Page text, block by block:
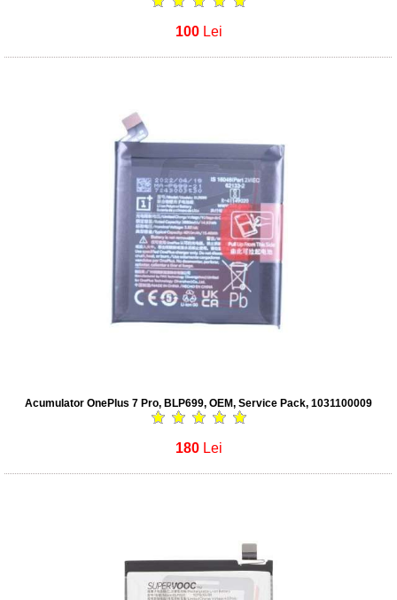
100 Lei
Acumulator OnePlus 7 Pro, BLP699, OEM, Service Pack, 1031100009
180 Lei